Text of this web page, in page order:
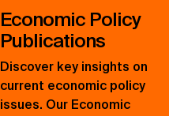
Economic Policy
Publications
Discover key insights on
current economic policy
issues. Our Economic